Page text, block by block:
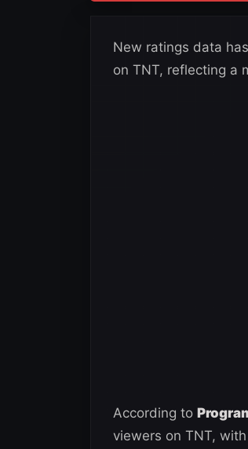
New ratings data
on TNT, reflecting a
According to
viewers on TNT,